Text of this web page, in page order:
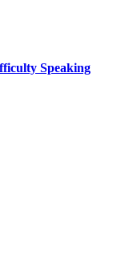
Speaking